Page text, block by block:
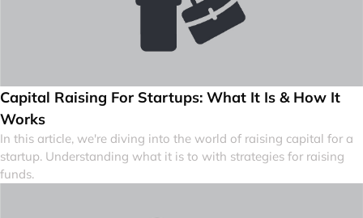
Capital Raising For Startups: What It Is & How It
Works
In this article, we're diving into the world of raising capital for a
startup. Understanding what it is to with strategies for raising
funds.